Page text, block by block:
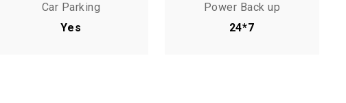
Car Parking
Yes
Power Back up
24*7